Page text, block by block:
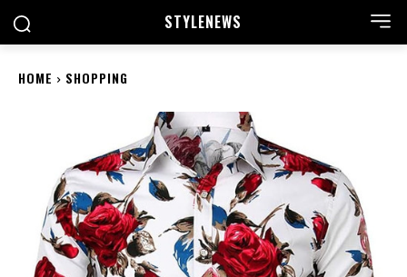
STYLENEWS
HOME SHOPPING